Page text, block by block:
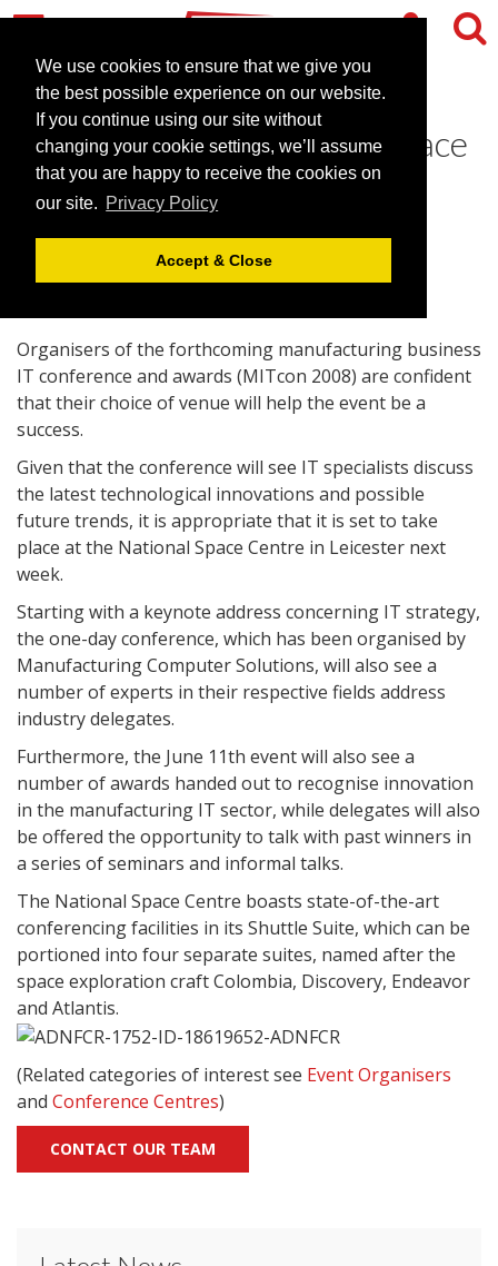
We use cookies to ensure that we give you
the best possible experience on our website.
If you continue using our site without
changing your cookie settings, we’ll assume
that you are happy to receive the cookies on
our site. Privacy Policy
Accept & Close
Stellar line-up set for IT Space
Centre conference
June 2, 2008 | News
Organisers of the forthcoming manufacturing business
IT conference and awards (MITcon 2008) are confident
that their choice of venue will help the event be a
success.
Given that the conference will see IT specialists discuss
the latest technological innovations and possible
future trends, it is appropriate that it is set to take
place at the National Space Centre in Leicester next
week.
Starting with a keynote address concerning IT strategy,
the one-day conference, which has been organised by
Manufacturing Computer Solutions, will also see a
number of experts in their respective fields address
industry delegates.
Furthermore, the June 11th event will also see a
number of awards handed out to recognise innovation
in the manufacturing IT sector, while delegates will also
be offered the opportunity to talk with past winners in
a series of seminars and informal talks.
The National Space Centre boasts state-of-the-art
conferencing facilities in its Shuttle Suite, which can be
portioned into four separate suites, named after the
space exploration craft Colombia, Discovery, Endeavor
and Atlantis.
(Related categories of interest see Event Organisers
and Conference Centres)
CONTACT OUR TEAM